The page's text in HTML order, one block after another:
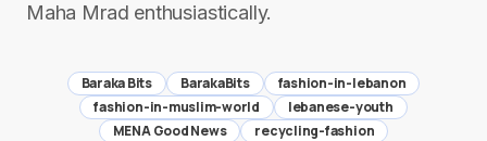
Maha Mrad enthusiastically.
Baraka Bits BarakaBits
fashion-in-lebanon
fashion-in-muslim-world
lebanese-youth
MENA Good News
recycling-fashion